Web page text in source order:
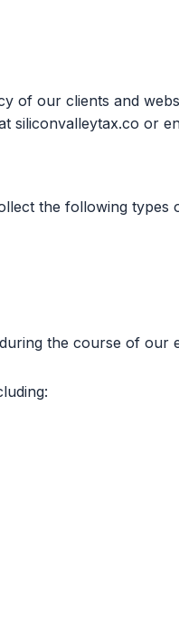
our clients and
siliconvalleytax.co or
the following types
the course of our